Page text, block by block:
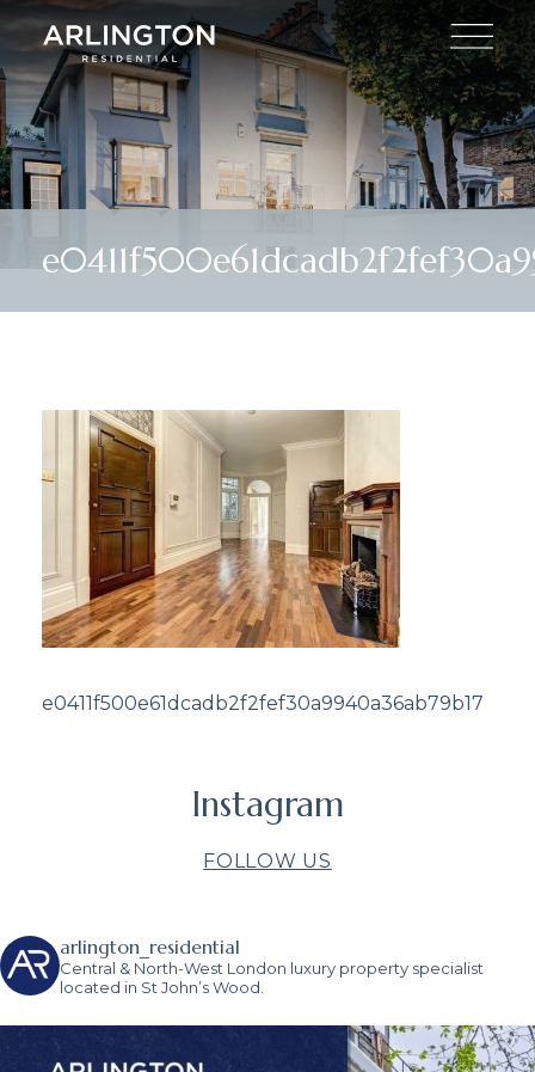
e0411f500e61dcadb2f2fef30a9940a36ab79b17
Instagram
FOLLOW US
arlington_residential
Central & North-West London luxury property specialist
located in St John’s Wood.